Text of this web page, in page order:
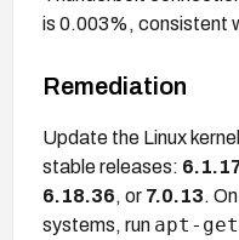
is 0.003%, consistent
Remediation
Update the Linux
stable releases:
6.18.36, or 7.0.13.
systems, run apt-